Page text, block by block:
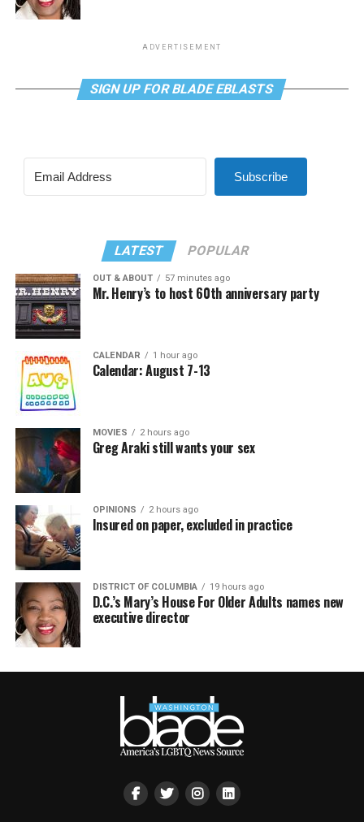
ADVERTISEMENT
SIGN UP FOR BLADE EBLASTS
Subscribe
LATEST POPULAR
OUT & ABOUT 57 minutes ago
Mr. Henry’s to host 60th anniversary party
CALENDAR 1 hour ago
Calendar: August 7-13
MOVIES 2 hours ago
Greg Araki still wants your sex
OPINIONS 2 hours ago
Insured on paper, excluded in practice
DISTRICT OF COLUMBIA 19 hours ago
D.C.’s Mary’s House For Older Adults names new
executive director